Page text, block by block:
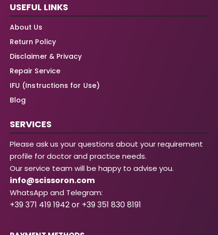
USEFUL LINKS
About Us
Return Policy
Disclaimer & Privacy
Repair Service
IFU (Instructions for Use)
Blog
SERVICES
Please ask us your questions about your requirement
profile for doctor and practice needs.
Our service team will be happy to advise you.
info@scissoron.com
WhatsApp and Telegram:
+39 371 419 1942 or +39 351 830 8191